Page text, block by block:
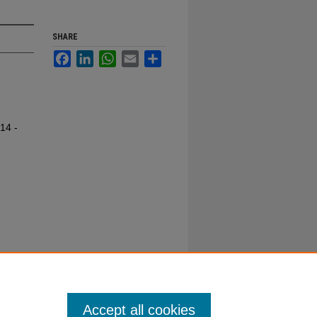
-
SHARE
FacebookLinkedInWhatsApp
Email
Accept all cookies